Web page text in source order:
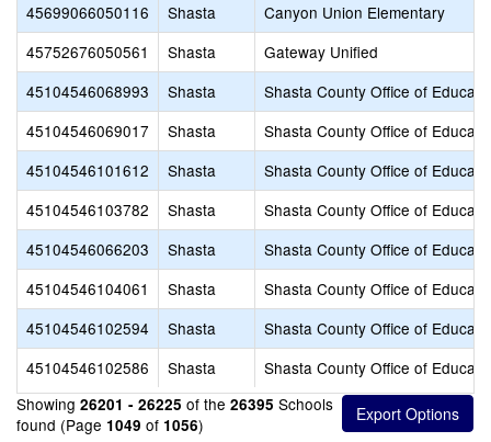
45699066050116
Shasta
Canyon Union Elementary
45752676050561
Shasta
Gateway Unified
45104546068993
Shasta
Shasta County Office of
45104546069017
Shasta
Shasta County Office of
45104546101612
Shasta
Shasta County Office of
45104546103782
Shasta
Shasta County Office of
45104546066203
Shasta
Shasta County Office of
45104546104061
Shasta
Shasta County Office of
45104546102594
Shasta
Shasta County Office of
45104546102586
Shasta
Shasta County Office of
Showing 26201 - 26225 of the 26395 Schools
found (Page 1049 of 1056)